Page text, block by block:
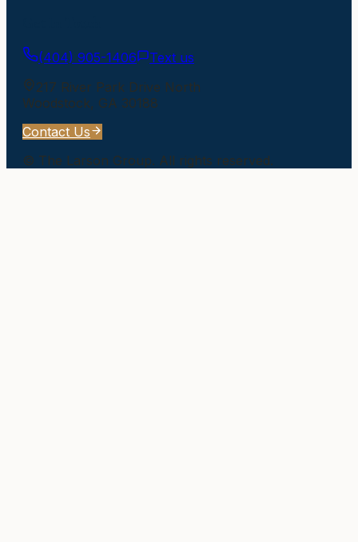
(404) 905-1406
Text us
217 River Park Drive North
Woodstock, GA 30188
Contact Us
© The Larson Group. All rights reserved.